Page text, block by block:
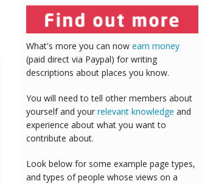
What's more you can now earn money
(paid direct via Paypal) for writing
descriptions about places you know.
You will need to tell other members about
yourself and your relevant knowledge and
experience about what you want to
contribute about.
Look below for some example page types,
and types of people whose views on a